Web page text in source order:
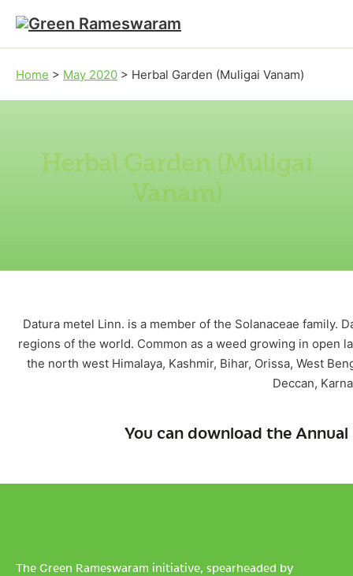
Skip to main content
Skip to footer
Home > May 2020 > Herbal Garden (Muligai Vanam)
Herbal Garden (Muligai
Vanam)
Datura metel Linn. is a member of the Solanaceae family.
regions of the world. Common as a weed growing in open
the north west Himalaya, Kashmir, Bihar, Orissa, West
Deccan,
You can download the
The Green Rameswaram initiative, spearheaded by